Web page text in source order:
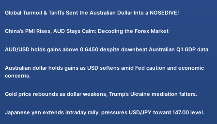
Global Turmoil & Tariffs Sent the Australian Dollar Into a NOSEDIVE!
China's PMI Rises, AUD Stays Calm: Decoding the Forex Market
AUD/USD holds gains above 0.6450 despite downbeat Australian Q1 GDP data
Australian dollar holds gains as USD softens amid Fed caution and economic
concerns.
Gold price rebounds as dollar weakens, Trump’s Ukraine mediation falters.
Japanese yen extends intraday rally, pressures USD/JPY toward 147.00 level.